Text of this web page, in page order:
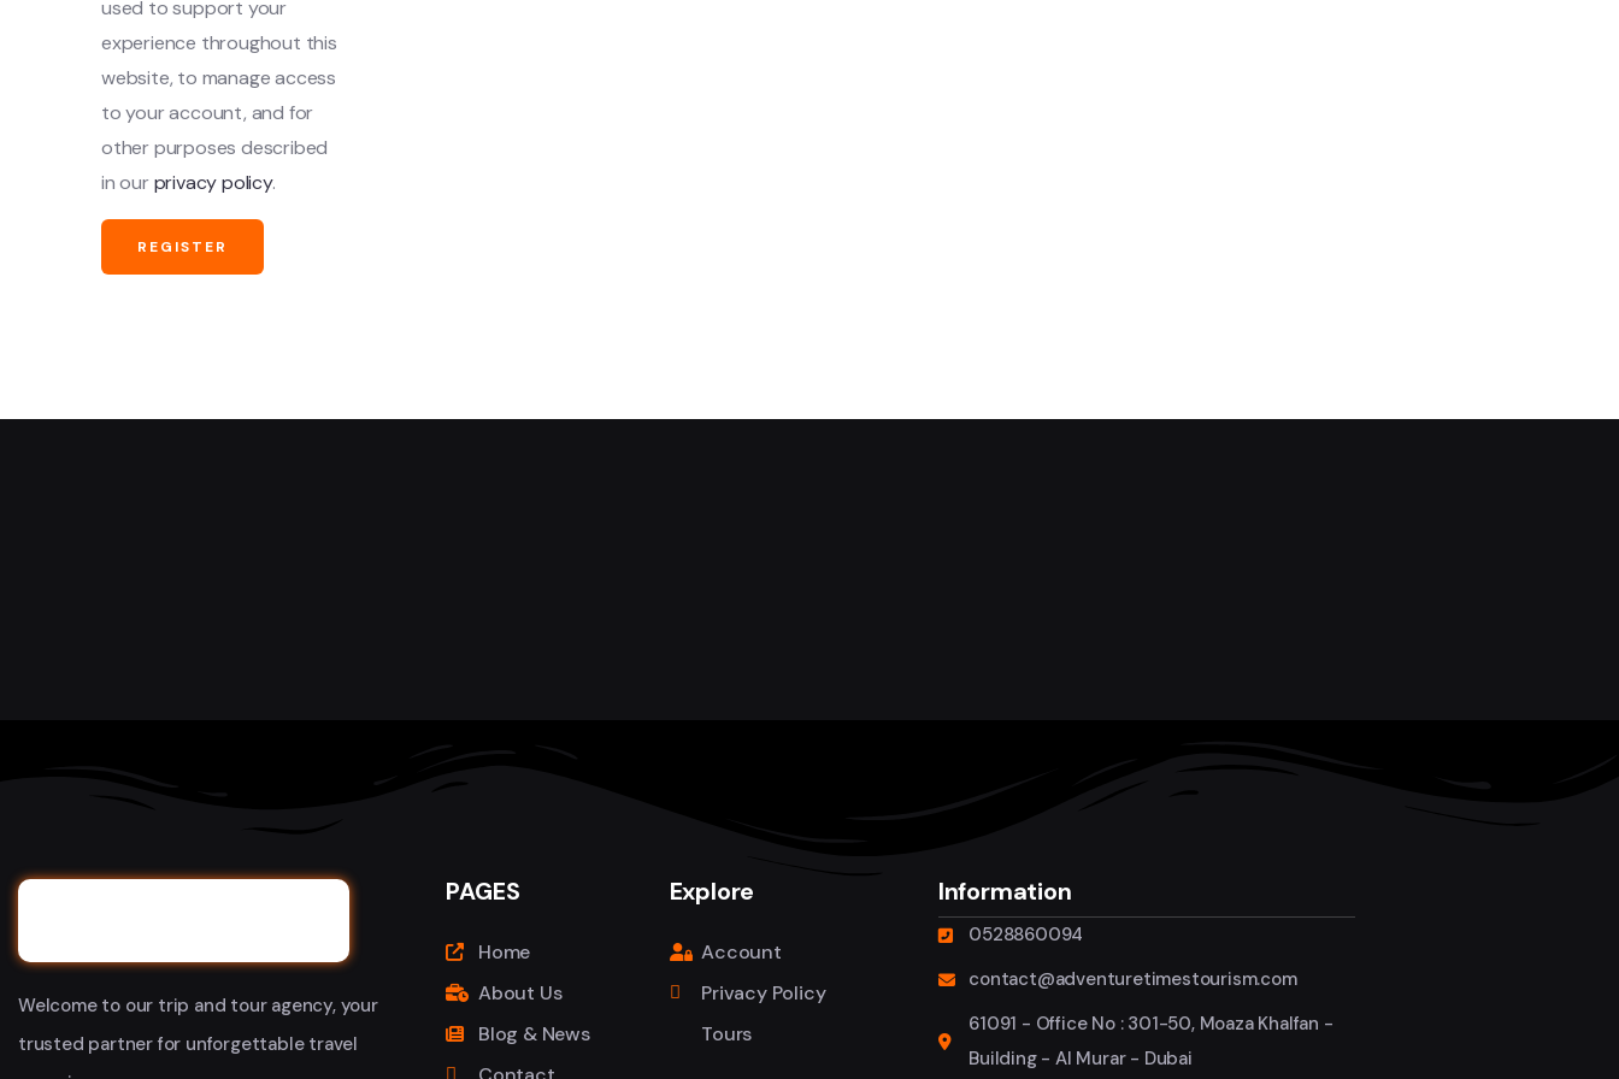
used to support your
experience throughout this
website, to manage access
to your account, and for
other purposes described
in ourprivacy policy.
REGISTER
Welcome to our trip and tour agency, your
trusted partner for unforgettable travel
PAGES
Home
About Us
Blog & News
Explore
Account
Privacy Policy
Tours
Information
0528860094
contact@adventuretimestourism.com
61091 - Office No : 301-50, Moaza Khalfan -
Building - Al Murar - Dubai